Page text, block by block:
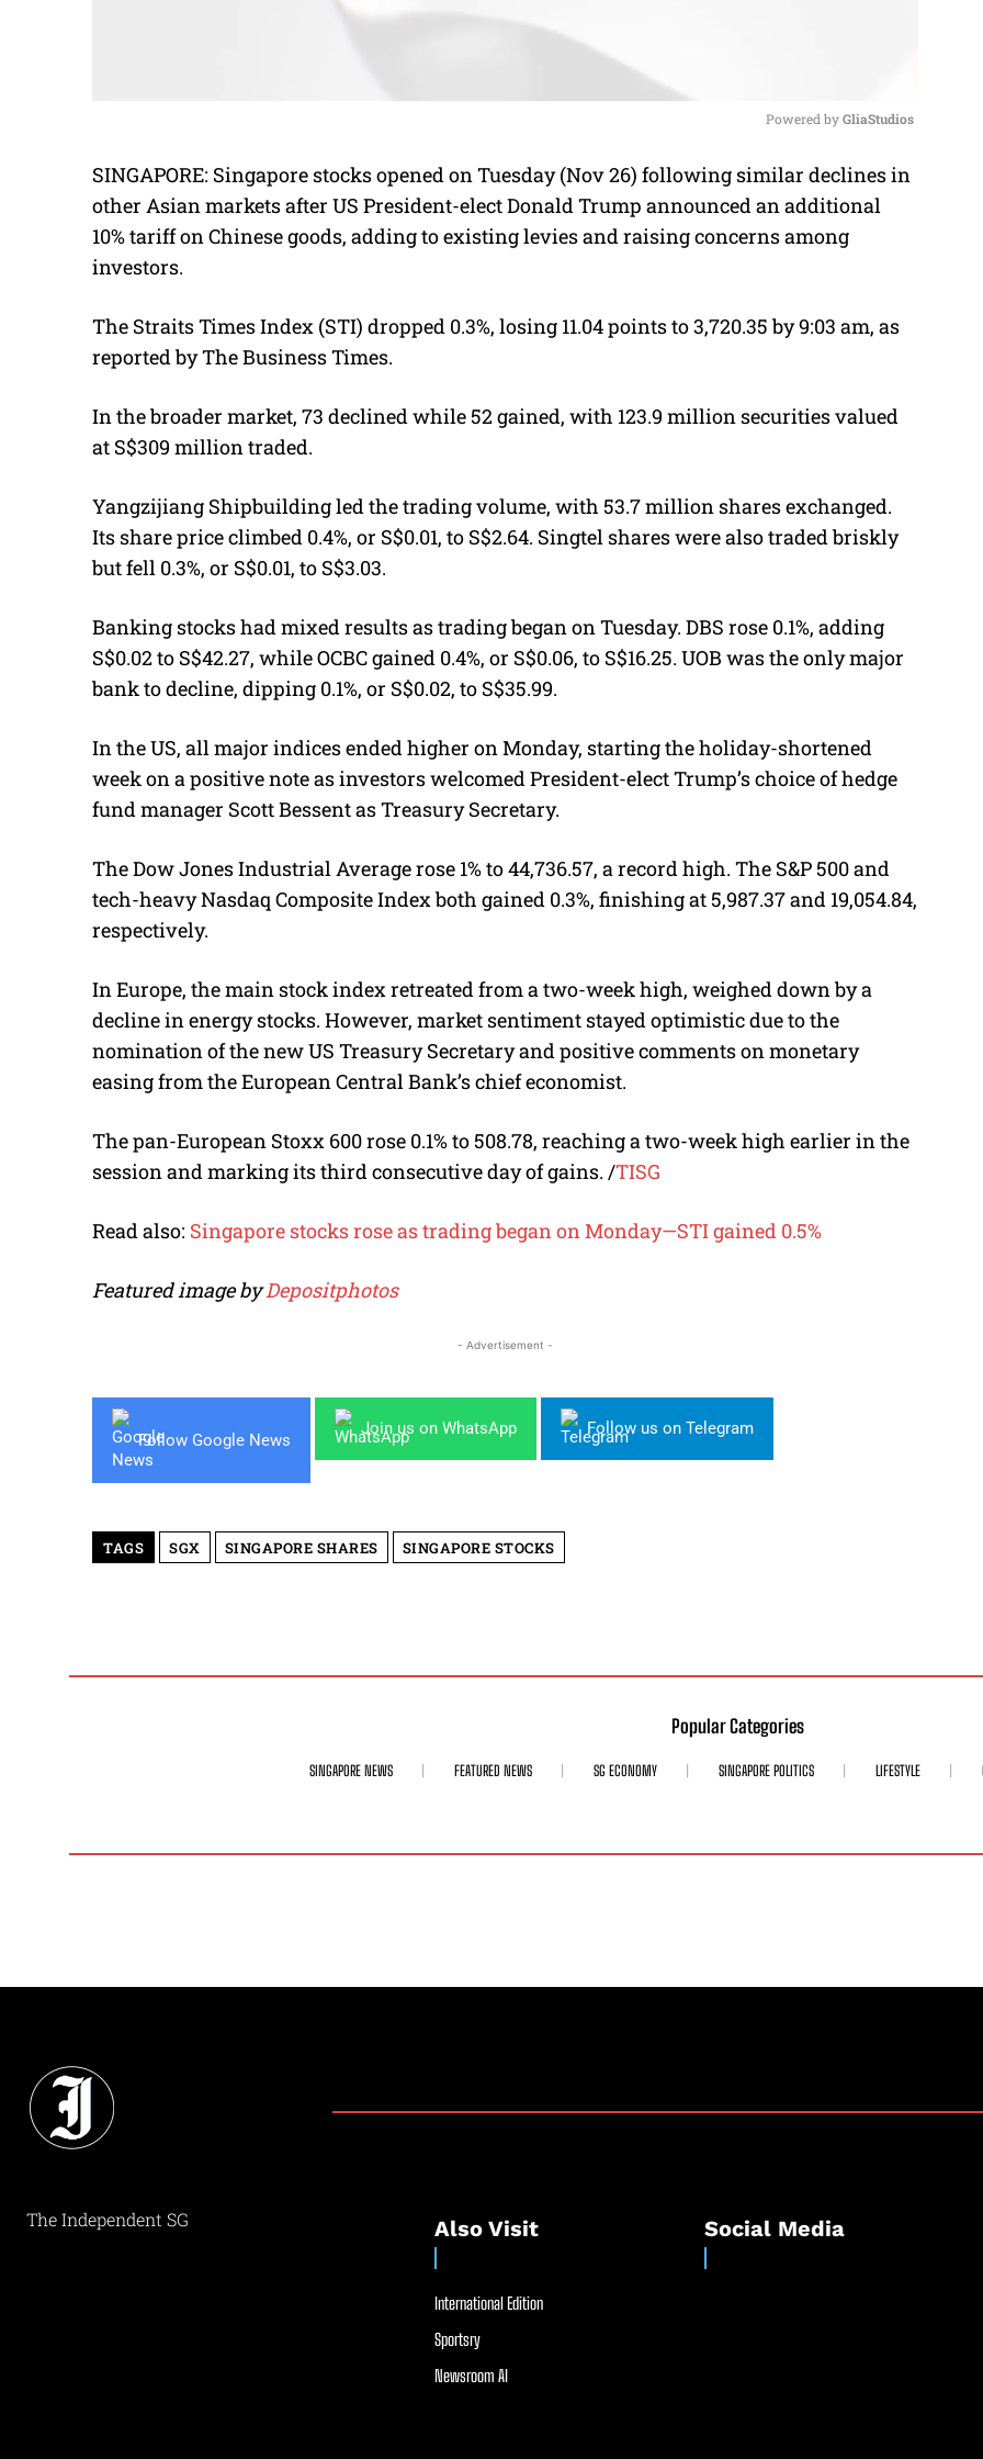
M
u
t
Powered by GliaStudios
SINGAPORE: Singapore stocks opened on Tuesday (Nov 26) following similar declines in
other Asian markets after US President-elect Donald Trump announced an additional
10% tariff on Chinese goods, adding to existing levies and raising concerns among
investors.
The Straits Times Index (STI) dropped 0.3%, losing 11.04 points to 3,720.35 by 9:03 am, as
reported by The Business Times.
In the broader market, 73 declined while 52 gained, with 123.9 million securities valued
at S$309 million traded.
Yangzijiang Shipbuilding led the trading volume, with 53.7 million shares exchanged.
Its share price climbed 0.4%, or S$0.01, to S$2.64. Singtel shares were also traded briskly
but fell 0.3%, or S$0.01, to S$3.03.
Banking stocks had mixed results as trading began on Tuesday. DBS rose 0.1%, adding
S$0.02 to S$42.27, while OCBC gained 0.4%, or S$0.06, to S$16.25. UOB was the only major
bank to decline, dipping 0.1%, or S$0.02, to S$35.99.
In the US, all major indices ended higher on Monday, starting the holiday-shortened
week on a positive note as investors welcomed President-elect Trump’s choice of hedge
fund manager Scott Bessent as Treasury Secretary.
The Dow Jones Industrial Average rose 1% to 44,736.57, a record high. The S&P 500 and
tech-heavy Nasdaq Composite Index both gained 0.3%, finishing at 5,987.37 and 19,054.84,
respectively.
In Europe, the main stock index retreated from a two-week high, weighed down by a
decline in energy stocks. However, market sentiment stayed optimistic due to the
nomination of the new US Treasury Secretary and positive comments on monetary
easing from the European Central Bank’s chief economist.
The pan-European Stoxx 600 rose 0.1% to 508.78, reaching a two-week high earlier in the
session and marking its third consecutive day of gains. /TISG
Read also: Singapore stocks rose as trading began on Monday—STI gained 0.5%
Featured image byDepositphotos
- Advertisement -
Follow Google News
Join us on WhatsApp Follow us on Telegram
TAGS SGX SINGAPORE SHARES SINGAPORE STOCKS
Popular Categories
SINGAPORE NEWS FEATURED NEWS SG ECONOMY SINGAPORE POLITICS LIFESTYLE
The Independent SG Also Visit
International Edition
Sportsry
Newsroom AI
Social Media